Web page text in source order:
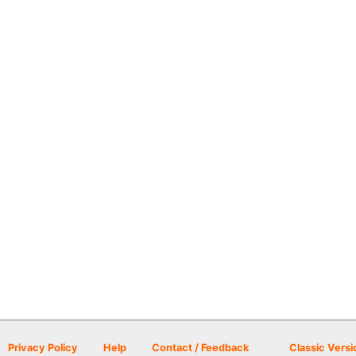
Privacy Policy Help Contact / Feedback Classic